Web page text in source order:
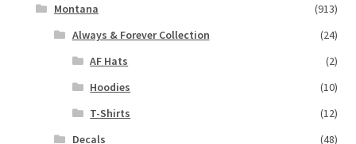
Montana
(913)
Always & Forever Collection
(24)
AF Hats
(2)
Hoodies
(10)
T-Shirts
(12)
Decals
(48)